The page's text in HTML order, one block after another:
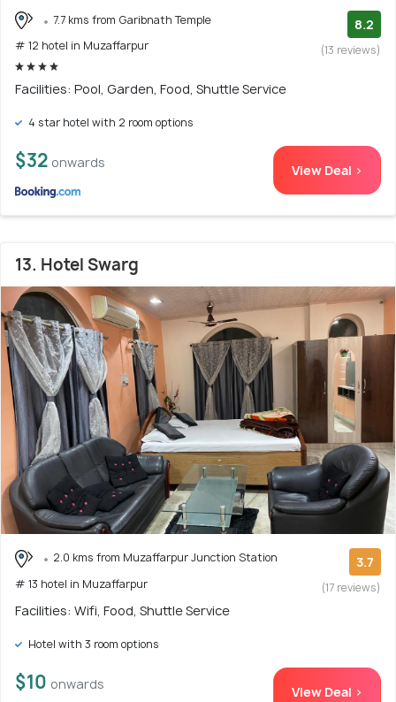
7.7 kms from Garibnath Temple
# 12 hotel in Muzaffarpur
8.2
(13 reviews)
Facilities: Pool, Garden, Food, Shuttle Service
4 star hotel with 2 room options
$32 onwards View Deal >
13. Hotel Swarg
2.0 kms from Muzaffarpur Junction Station
# 13 hotel in Muzaffarpur
3.7
(17 reviews)
Facilities: Wifi, Food, Shuttle Service
Hotel with 3 room options
$10 onwards View Deal >